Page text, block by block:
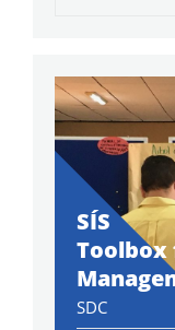
SÍS
Toolbox
SDC